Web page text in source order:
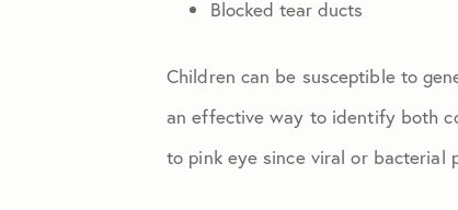
Blocked tear ducts
Children can be susceptible to
an effective way to identify both
to pink eye since viral or bacterial